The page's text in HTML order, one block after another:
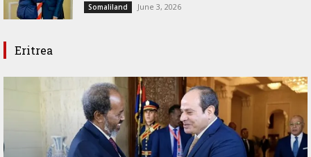
Somaliland June 3, 2026
Eritrea